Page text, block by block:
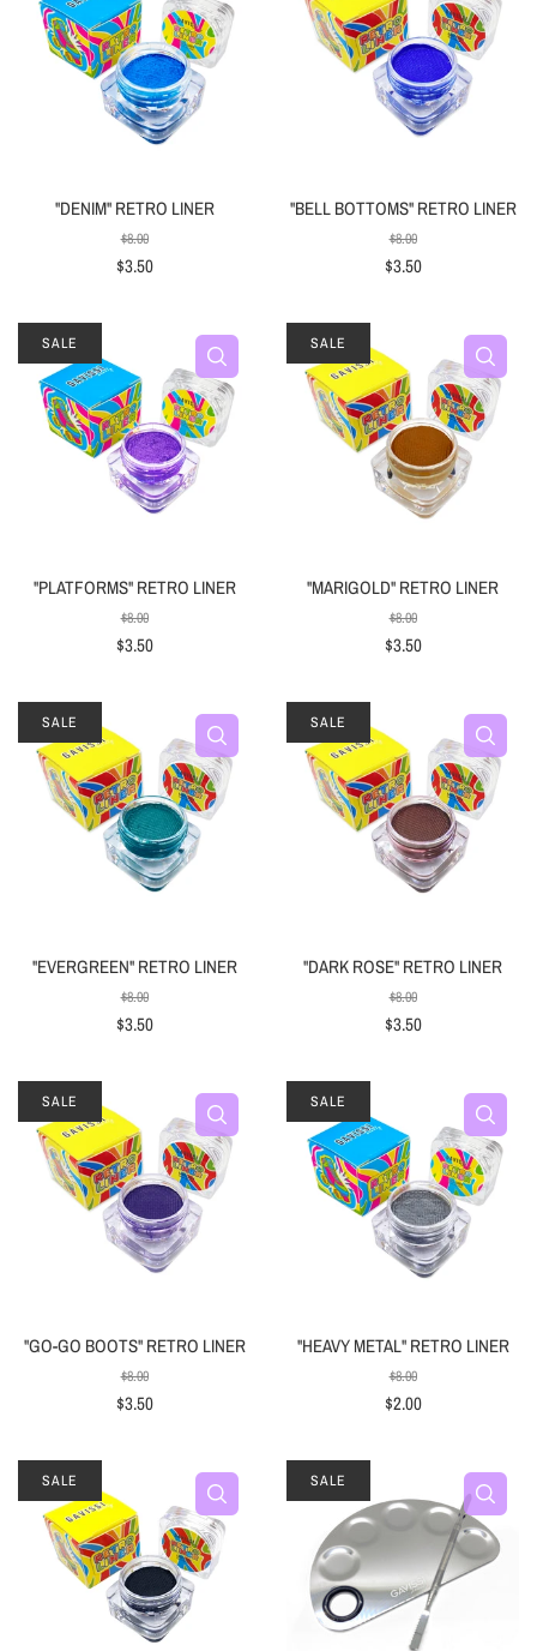
"DENIM" RETRO LINER
$8.00
$3.50
"BELL BOTTOMS" RETRO LINER
$8.00
$3.50
"PLATFORMS" RETRO LINER
$8.00
$3.50
SALE
"MARIGOLD" RETRO LINER
$8.00
$3.50
SALE
"EVERGREEN" RETRO LINER
$8.00
$3.50
SALE
"DARK ROSE" RETRO LINER
$8.00
$3.50
SALE
"GO-GO BOOTS" RETRO LINER
$8.00
$3.50
SALE
"HEAVY METAL" RETRO LINER
$8.00
$2.00
SALE
SALE SALE